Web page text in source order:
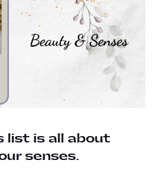
list is all about
senses.